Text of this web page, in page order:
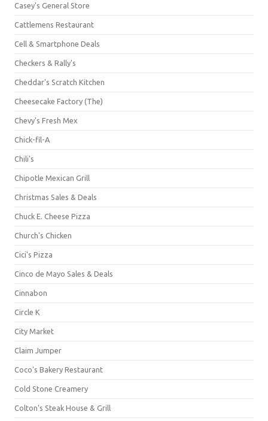
Casey's General Store
Cattlemens Restaurant
Cell & Smartphone Deals
Checkers & Rally's
Cheddar's Scratch Kitchen
Cheesecake Factory (The)
Chevy's Fresh Mex
Chick-fil-A
Chili's
Chipotle Mexican Grill
Christmas Sales & Deals
Chuck E. Cheese Pizza
Church's Chicken
Cici's Pizza
Cinco de Mayo Sales & Deals
Cinnabon
Circle K
City Market
Claim Jumper
Coco's Bakery Restaurant
Cold Stone Creamery
Colton's Steak House & Grill